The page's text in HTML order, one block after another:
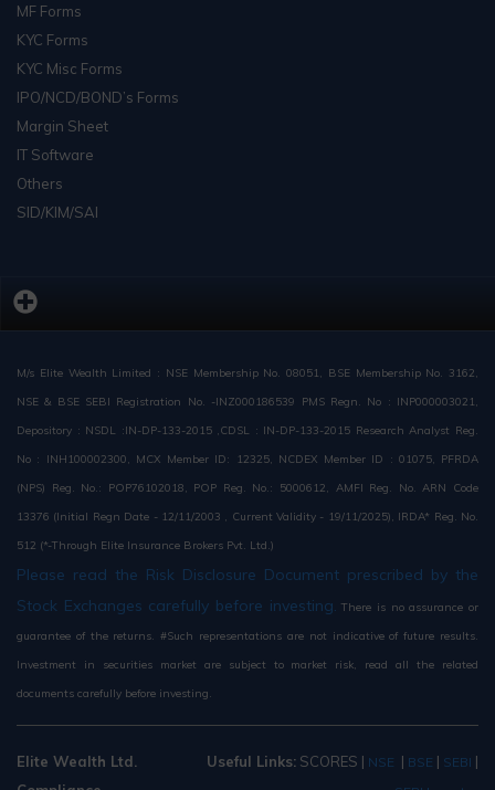
MF Forms
KYC Forms
KYC Misc Forms
IPO/NCD/BOND’s Forms
Margin Sheet
IT Software
Others
SID/KIM/SAI
M/s Elite Wealth Limited : NSE Membership No. 08051, BSE Membership No. 3162,
NSE & BSE SEBI Registration No. -INZ000186539 PMS Regn. No : INP000003021,
Depository : NSDL :IN-DP-133-2015 ,CDSL : IN-DP-133-2015 Research Analyst Reg.
No : INH100002300, MCX Member ID: 12325, NCDEX Member ID : 01075, PFRDA
(NPS) Reg. No.: POP76102018, POP Reg. No.: 5000612, AMFI Reg. No. ARN Code
13376 (Initial Regn Date - 12/11/2003 , Current Validity - 19/11/2025), IRDA* Reg. No.
512 (*-Through Elite Insurance Brokers Pvt. Ltd.)
Please read the Risk Disclosure Document prescribed by the
Stock Exchanges carefully before investing. There is no assurance or
guarantee of the returns. #Such representations are not indicative of future results.
Investment in securities market are subject to market risk, read all the related
documents carefully before investing.
Elite Wealth Ltd.
Useful Links: SCORES | NSE | BSE | SEBI |